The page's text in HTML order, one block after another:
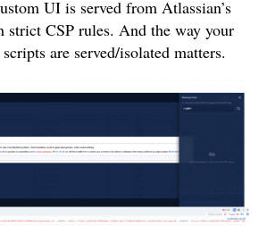
UI is served from Atlassian’s
strict CSP rules. And the way your
are served/isolated matters.